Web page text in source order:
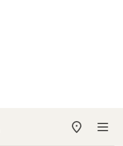
My